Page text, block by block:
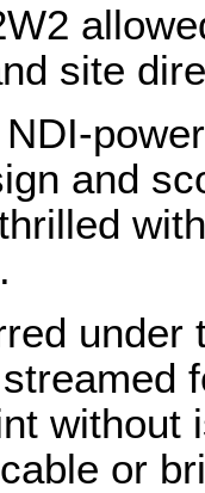
site
and
under
without
or